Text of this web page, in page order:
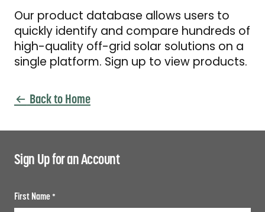
Our product database allows users to
quickly identify and compare hundreds of
high-quality off-grid solar solutions on a
single platform. Sign up to view products.
Back to Home
Sign Up for an Account
First Name *